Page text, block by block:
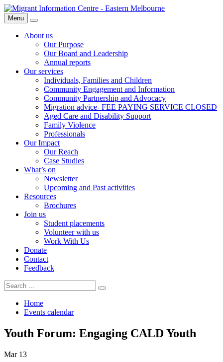
Skip
to
content
Migrant
Information
Centre
Menu
Search
About us
Our Purpose
Our Board and Leadership
Annual reports
Our services
Individuals, Families and Children
Community Engagement and Information
Community Partnership and Advocacy
Migration advice- FEE PAYING SERVICE CLOSED
Aged Care and Disability Support
Family Violence
Professionals
Our Impact
Our Reach
Case Studies
What’s on
Newsletter
Upcoming and Past activities
Resources
Brochures
Join us
Student placements
Volunteer with us
Work With Us
Donate
Contact
Feedback
Search
for:
Search
Home
Events calendar
Youth Forum: Engaging CALD Youth
Mar 13